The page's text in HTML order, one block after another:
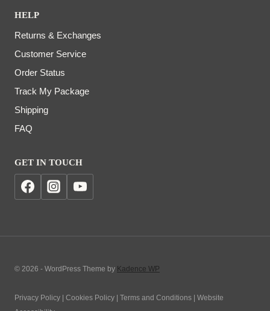
HELP
Returns & Exchanges
Customer Service
Order Status
Track My Package
Shipping
FAQ
GET IN TOUCH
© 2026 - WordPress Theme by Kadence WP
Privacy Policy | Cookies Policy | Terms and Conditions | Website